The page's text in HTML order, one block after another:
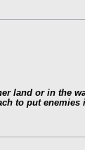
land or in the
to put